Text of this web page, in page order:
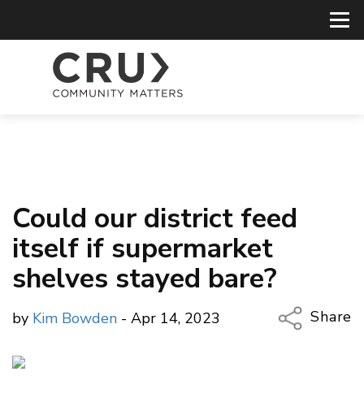
Could our district feed
itself if supermarket
shelves stayed bare?
by Kim Bowden - Apr 14, 2023
Share